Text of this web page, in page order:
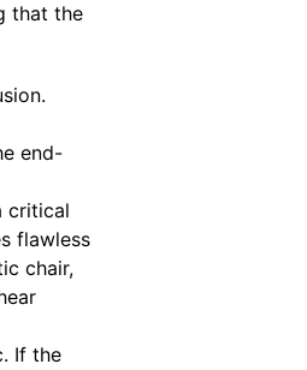
that the
end-
critical
flawless
chair,
If the